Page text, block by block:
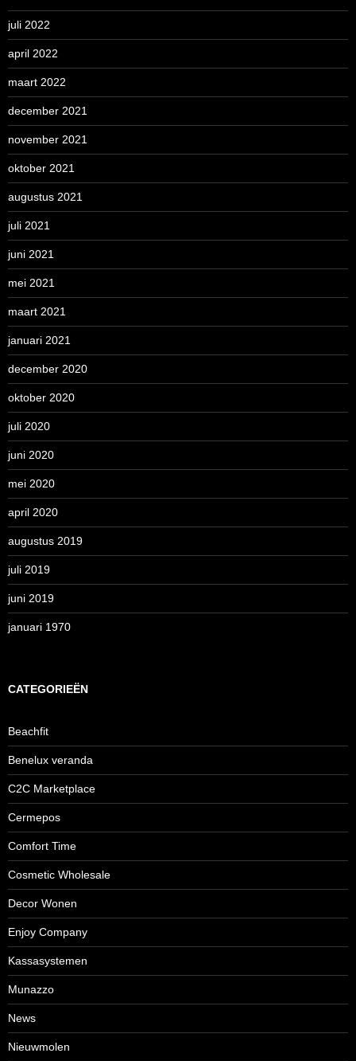
juli 2022
april 2022
maart 2022
december 2021
november 2021
oktober 2021
augustus 2021
juli 2021
juni 2021
mei 2021
maart 2021
januari 2021
december 2020
oktober 2020
juli 2020
juni 2020
mei 2020
april 2020
augustus 2019
juli 2019
juni 2019
januari 1970
CATEGORIEËN
Beachfit
Benelux veranda
C2C Marketplace
Cermepos
Comfort Time
Cosmetic Wholesale
Decor Wonen
Enjoy Company
Kassasystemen
Munazzo
News
Nieuwmolen